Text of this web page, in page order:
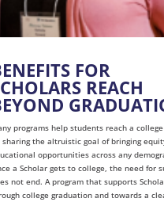
FOR
REACH
programs help students reach a
sharing the altruistic goal of bringing
opportunities across any
a Scholar gets to college, the need for
not end. A program that supports
college graduation and towards a